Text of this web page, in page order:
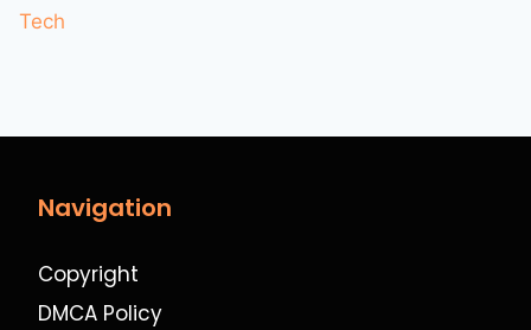
Tech
Navigation
Copyright
DMCA Policy